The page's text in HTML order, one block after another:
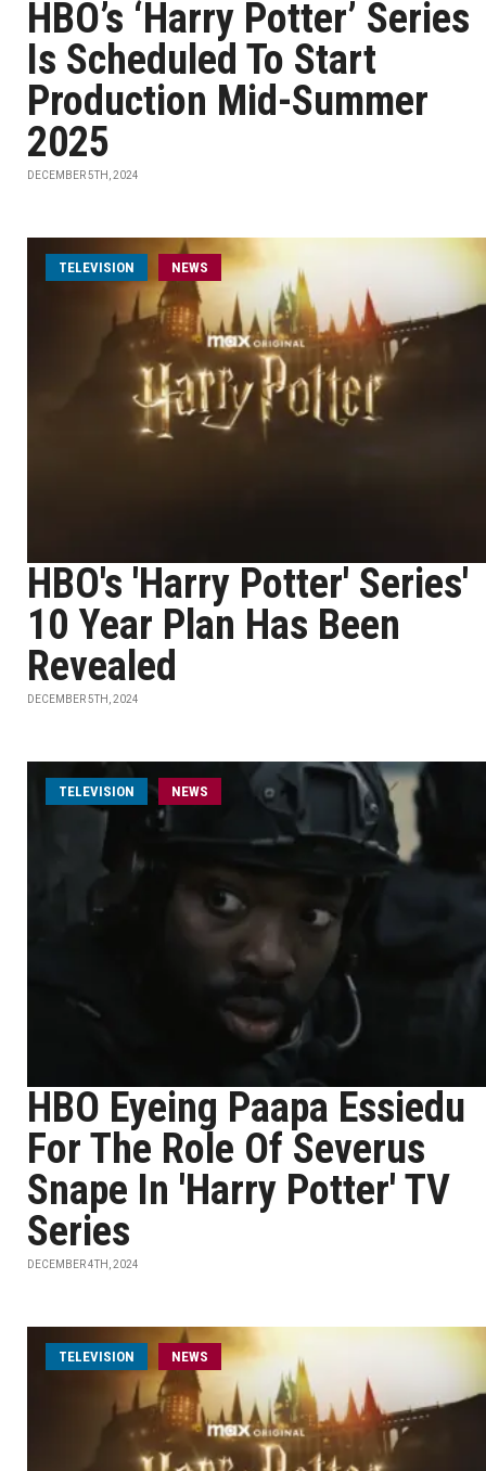
HBO’s ‘Harry Potter’ Series
Is Scheduled To Start
Production Mid-Summer
2025
DECEMBER 5TH, 2024
TELEVISION NEWS
HBO's 'Harry Potter' Series'
10 Year Plan Has Been
Revealed
DECEMBER 5TH, 2024
TELEVISION NEWS
HBO Eyeing Paapa Essiedu
For The Role Of Severus
Snape In 'Harry Potter' TV
Series
DECEMBER 4TH, 2024
TELEVISION NEWS